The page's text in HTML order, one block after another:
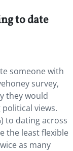
to date
someone with
survey,
they would
views.
to dating across
the least flexible
as many